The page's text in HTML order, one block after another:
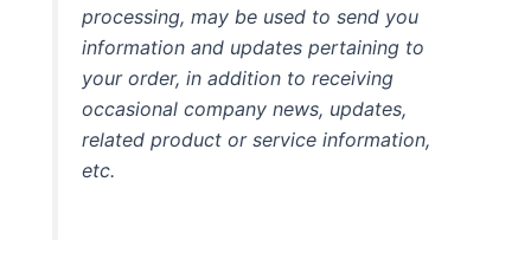
processing, may be used to send you
information and updates pertaining to
your order, in addition to receiving
occasional company news, updates,
related product or service information,
etc.